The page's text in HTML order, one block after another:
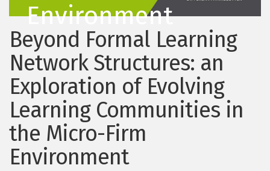
Environment
Beyond Formal Learning
Network Structures: an
Exploration of Evolving
Learning Communities in
the Micro-Firm
Environment